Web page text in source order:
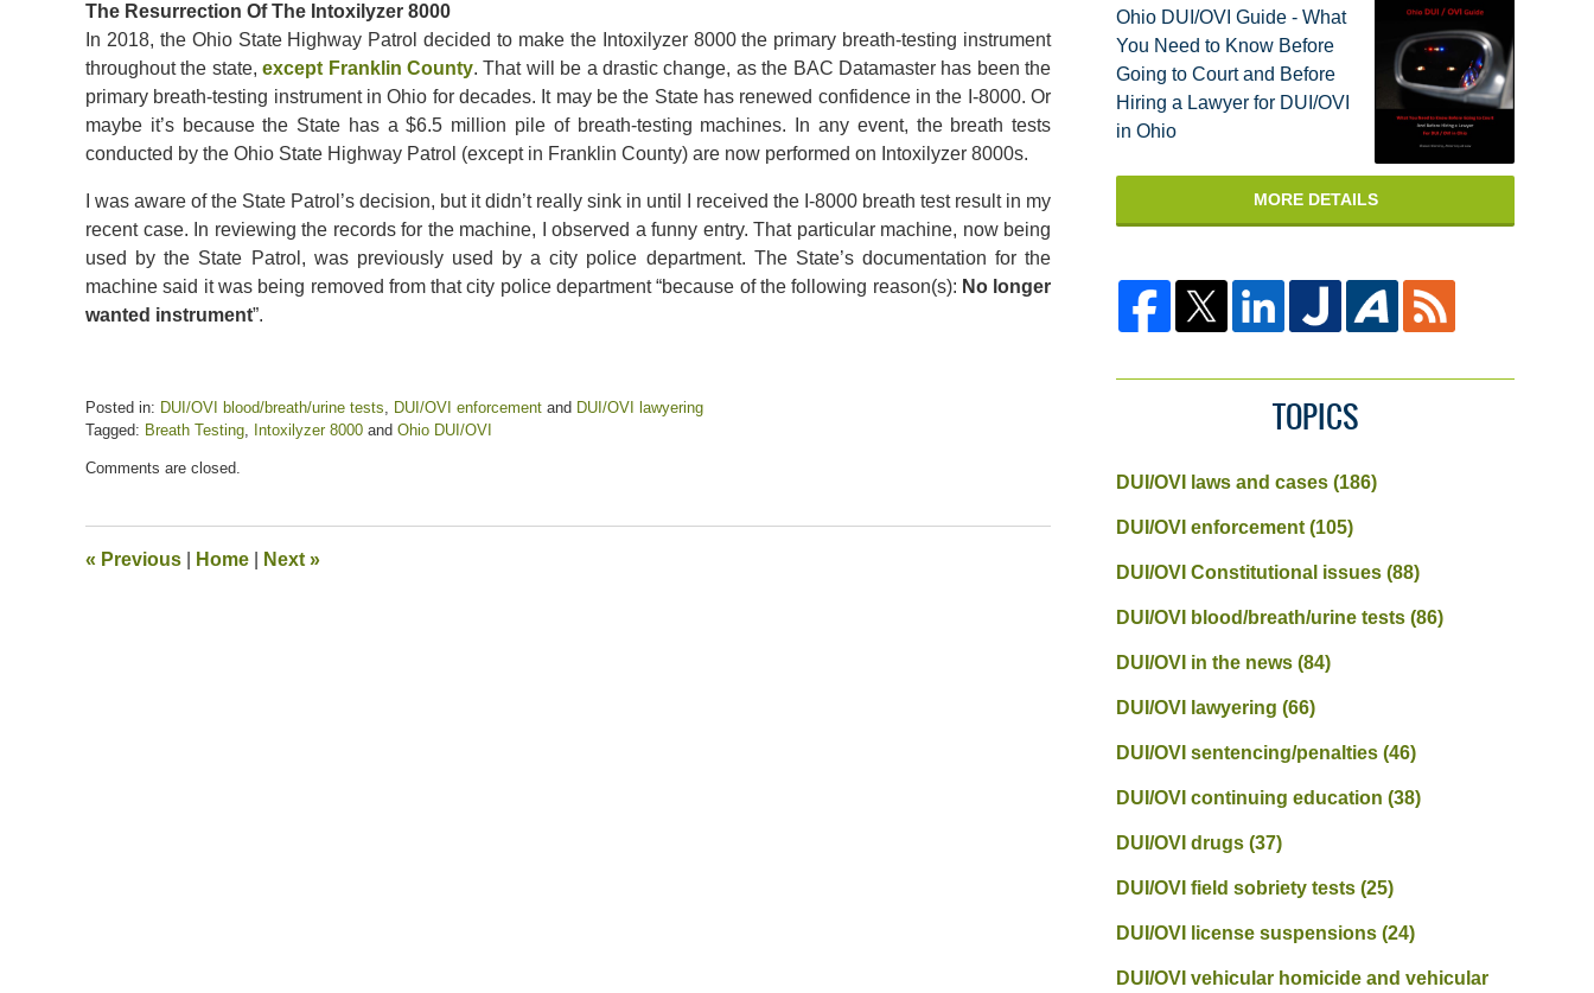
The Resurrection Of The Intoxilyzer 8000
In 2018, the Ohio State Highway Patrol decided to make the Intoxilyzer 8000 the primary breath-testing instrument
throughout the state,except Franklin County. That will be a drastic change, as the BAC Datamaster has been the
primary breath-testing instrument in Ohio for decades. It may be the State has renewed confidence in the I-8000. Or
maybe it’s because the State has a $6.5 million pile of breath-testing machines. In any event, the breath tests
conducted by the Ohio State Highway Patrol (except in Franklin County) are now performed on Intoxilyzer 8000s.
I was aware of the State Patrol’s decision, but it didn’t really sink in until I received the I-8000 breath test result in my
recent case. In reviewing the records for the machine, I observed a funny entry. That particular machine, now being
used by the State Patrol, was previously used by a city police department. The State’s documentation for the
machine said it was being removed from that city police department “because of the following reason(s): No longer
wanted instrument”.
Posted in: DUI/OVI blood/breath/urine tests, DUI/OVI enforcement and DUI/OVI lawyering
Tagged: Breath Testing, Intoxilyzer 8000 and Ohio DUI/OVI
January
pm
Comments are closed.
« Previous Home Next »
Ohio DUI/OVI Guide - What
You Need to Know Before
Going to Court and Before
Hiring a Lawyer for DUI/OVI
in Ohio
MORE DETAILS
TOPICS
DUI/OVI laws and cases(186)
DUI/OVI enforcement(105)
DUI/OVI Constitutional issues(88)
DUI/OVI blood/breath/urine tests(86)
DUI/OVI in the news(84)
DUI/OVI lawyering(66)
DUI/OVI sentencing/penalties(46)
DUI/OVI continuing education(38)
DUI/OVI drugs(37)
DUI/OVI field sobriety tests(25)
DUI/OVI license suspensions(24)
DUI/OVI vehicular homicide and vehicular